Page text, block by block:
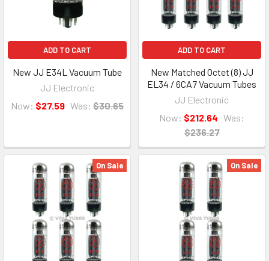
ADD TO CART
New JJ E34L Vacuum Tube
JJ Electronic
Now: $27.59 Was: $30.65
ADD TO CART
New Matched Octet (8) JJ
EL34 / 6CA7 Vacuum Tubes
JJ Electronic
Now: $212.64 Was:
$236.27
On Sale On Sale